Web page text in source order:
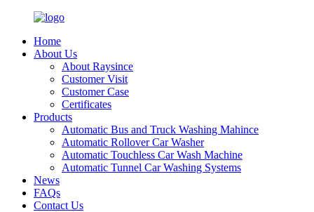
Home
About Us
About Raysince
Customer Visit
Customer Case
Certificates
Products
Automatic Bus and Truck Washing Mahince
Automatic Rollover Car Washer
Automatic Touchless Car Wash Machine
Automatic Tunnel Car Washing Systems
News
FAQs
Contact Us